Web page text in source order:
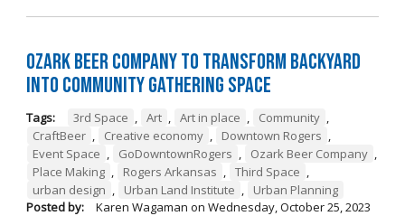
Ozark Beer Company to Transform Backyard
into Community Gathering Space
Tags: 3rd Space , Art , Art in place , Community ,
CraftBeer , Creative economy , Downtown Rogers ,
Event Space , GoDowntownRogers , Ozark Beer Company ,
Place Making , Rogers Arkansas , Third Space ,
urban design , Urban Land Institute ,
Urban Planning
Posted by:
Karen Wagaman on Wednesday, October 25, 2023